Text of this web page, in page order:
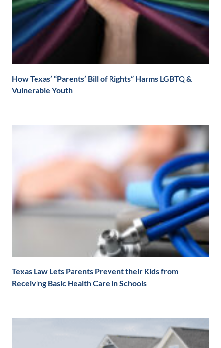
How Texas’ “Parents’ Bill of Rights” Harms LGBTQ &
Vulnerable Youth
Texas Law Lets Parents Prevent their Kids from
Receiving Basic Health Care in Schools